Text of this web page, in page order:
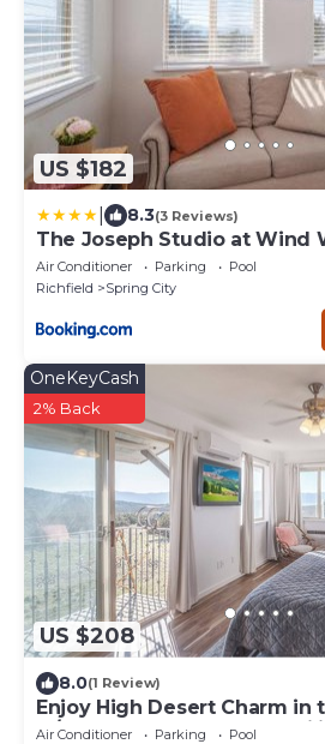
US $182
8.3(3 Reviews)
The Joseph Studio at Wind
Homestead
Air Conditioner Parking
Pool
Richfield
Spring City
US $208
OneKeyCash
2% Back
8.0(1 Review)
Enjoy High Desert Charm in
w/Balcony -Pool-
Air Conditioner Parking
Pool